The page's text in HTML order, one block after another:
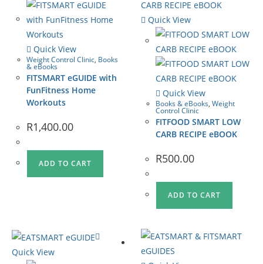
Quick View
Weight Control Clinic, Books
& eBooks
FITSMART eGUIDE with
FunFitness Home
Workouts
R1,400.00
ADD TO CART
Quick View
Quick View
Books & eBooks,Weight
Control Clinic
FITFOOD SMART LOW
CARB RECIPE eBOOK
R500.00
ADD TO CART
Quick View